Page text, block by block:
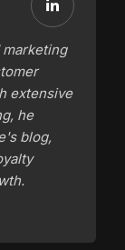
marketing
extensive
he
blog,